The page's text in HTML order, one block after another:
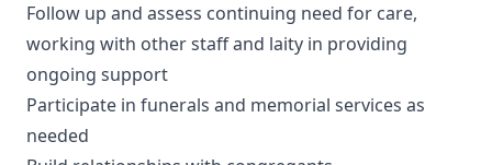
Follow up and assess continuing need for care,
working with other staff and laity in providing
ongoing support
Participate in funerals and memorial services as
needed